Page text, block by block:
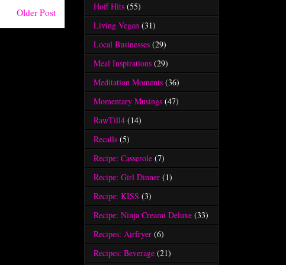
Older Post
Hoff Hits (55)
Living Vegan (31)
Local Businesses (29)
Meal Inspirations (29)
Meditation Moments (36)
Momentary Musings (47)
RawTill4 (14)
Recalls (5)
Recipe: Casserole (7)
Recipe: Girl Dinner (1)
Recipe: KISS (3)
Recipe: Ninja Creami Deluxe (33)
Recipes: Airfryer (6)
Recipes: Beverage (21)